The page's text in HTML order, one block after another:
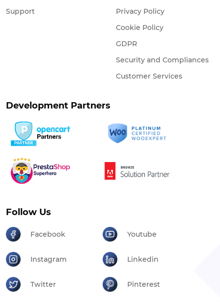
Support
Privacy Policy
Cookie Policy
GDPR
Security and Compliances
Customer Services
Development Partners
Follow Us
Facebook Youtube
Instagram Linkedin
Twitter Pinterest